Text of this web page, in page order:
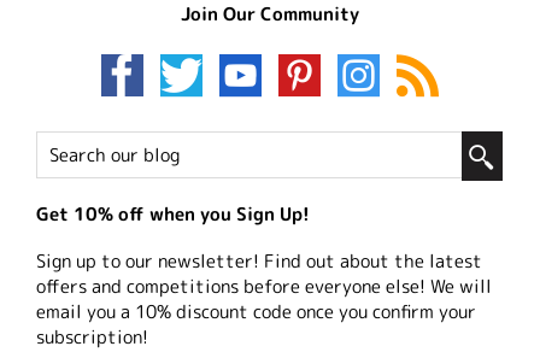
Join Our Community
Get 10% off when you Sign Up!
Sign up to our newsletter! Find out about the latest
offers and competitions before everyone else! We will
email you a 10% discount code once you confirm your
subscription!